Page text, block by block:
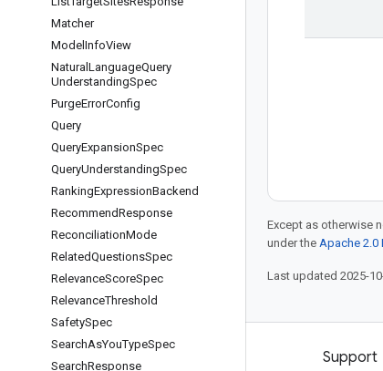
Matcher
Model InfoView
Natural LanguageQuery
UnderstandingSpec
PurgeErrorConfig
Query
QueryExpansionSpec
QueryUnderstandingSpec
RankingExpressionBackend
RecommendResponse
ReconciliationMode
RelatedQuestionsSpec
RelevanceScoreSpec
RelevanceThreshold
SafetySpec
SearchAsYouTypeSpec
SearchResponse
Except as otherwise
under the Apache 2.0
Last updated 2025-
Products and pricing Support